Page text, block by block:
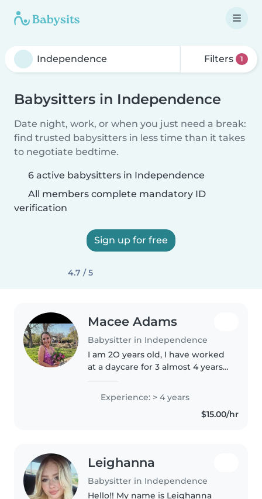
Filters 1
Babysitters in Independence
Date night, work, or when you just need a break:
find trusted babysitters in less time than it takes
to negotiate bedtime.
6 active babysitters in Independence
All members complete mandatory ID
verification
Sign up for free
4.7 / 5
Macee Adams
Babysitter in Independence
I am 2O years old, I have worked
at a daycare for 3 almost 4 years.
delivery nurse. I love to hangout
and care for children of all ages!
Experience: > 4 years
$15.00/hr
Leighanna
Babysitter in Independence
Hello!! My name is Leighanna